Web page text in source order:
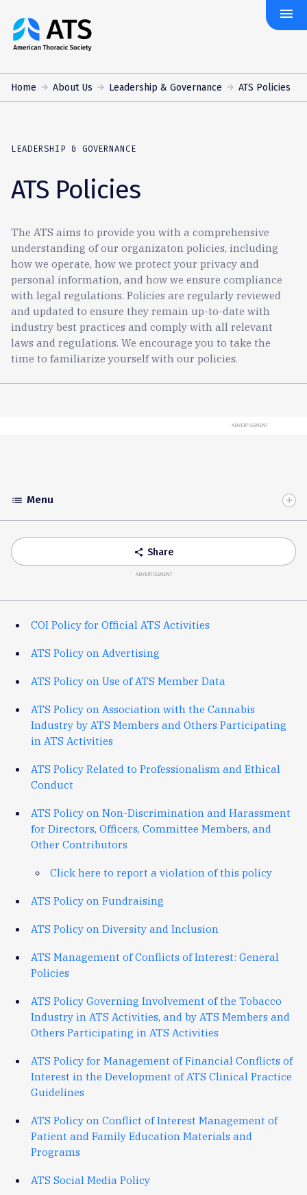
The
American
Society
menu
Home About Us Leadership & Governance ATS Policies
LEADERSHIP & GOVERNANCE
ATS Policies
The ATS aims to provide you with a comprehensive
understanding of our organizaton policies, including
how we operate, how we protect your privacy and
personal information, and how we ensure compliance
with legal regulations. Policies are regularly reviewed
and updated to ensure they remain up-to-date with
industry best practices and comply with all relevant
laws and regulations. We encourage you to take the
time to familiarize yourself with our policies.
ADVERTISEMENT
Toggle
Accordion
list Menu
share Share
ADVERTISEMENT
COI Policy for Official ATS Activities
ATS Policy on Advertising
ATS Policy on Use of ATS Member Data
ATS Policy on Association with the Cannabis
Industry by ATS Members and Others Participating
in ATS Activities
ATS Policy Related to Professionalism and Ethical
Conduct
ATS Policy on Non-Discrimination and Harassment
for Directors, Officers, Committee Members, and
Other Contributors
Click here to report a violation of this policy
ATS Policy on Fundraising
ATS Policy on Diversity and Inclusion
ATS Management of Conflicts of Interest: General
Policies
ATS Policy Governing Involvement of the Tobacco
Industry in ATS Activities, and by ATS Members and
Others Participating in ATS Activities
ATS Policy for Management of Financial Conflicts of
Interest in the Development of ATS Clinical Practice
Guidelines
ATS Policy on Conflict of Interest Management of
Patient and Family Education Materials and
Programs
ATS Social Media Policy